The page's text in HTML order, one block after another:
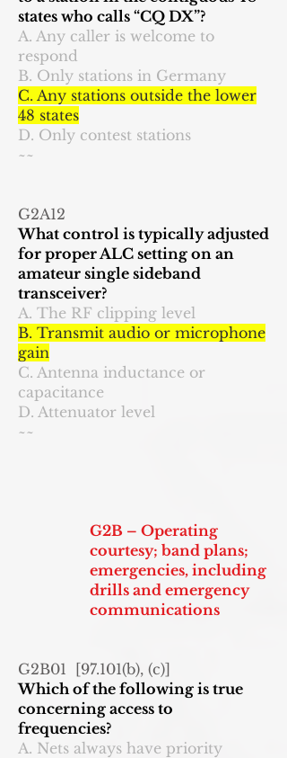
states who calls “CQ DX”?
A. Any caller is welcome to
respond
B. Only stations in Germany
C. Any stations outside the lower
48 states
D. Only contest stations
~~
G2A12
What control is typically adjusted
for proper ALC setting on an
amateur single sideband
transceiver?
A. The RF clipping level
B. Transmit audio or microphone
gain
C. Antenna inductance or
capacitance
D. Attenuator level
~~
G2B – Operating
courtesy; band plans;
emergencies, including
drills and emergency
communications
G2B01 [97.101(b), (c)]
Which of the following is true
concerning access to
frequencies?
A. Nets always have priority